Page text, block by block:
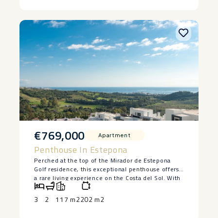
€769,000 Apartment
Penthouse In Estepona
Perched at the top of the Mirador de Estepona
Golf residence, this exceptional penthouse offers
a rare living experience on the Costa del Sol. With
its 3 bedrooms, 2 tastefully designed bathrooms,
and interiors bathed in natural light, every space
has been designed to combine comfort, elegance,
3 2 117 m2202 m2